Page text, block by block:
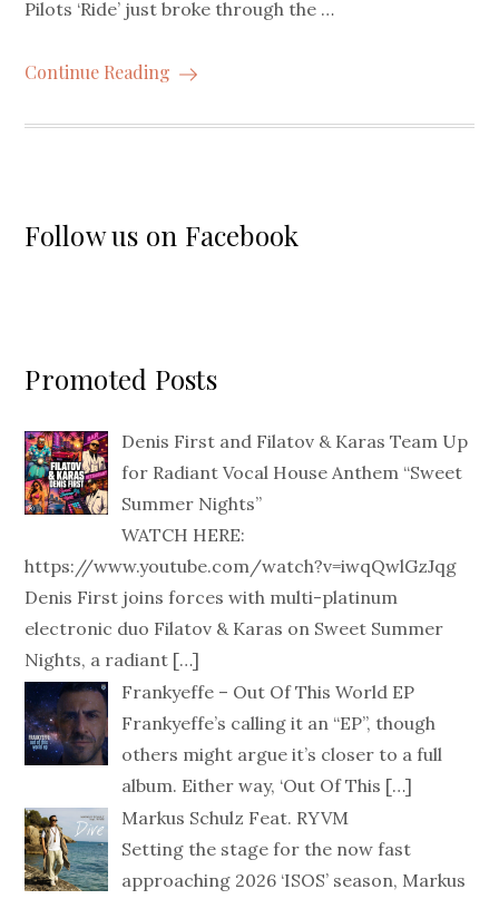
Pilots ‘Ride’ just broke through the …
Continue Reading
Follow us on Facebook
Promoted Posts
Denis First and Filatov & Karas Team Up
for Radiant Vocal House Anthem “Sweet
Summer Nights”
WATCH HERE:
https://www.youtube.com/watch?v=iwqQwlGzJqg
Denis First joins forces with multi-platinum
electronic duo Filatov & Karas on Sweet Summer
Nights, a radiant […]
Frankyeffe – Out Of This World EP
Frankyeffe’s calling it an “EP”, though
others might argue it’s closer to a full
album. Either way, ‘Out Of This […]
Markus Schulz Feat. RYVM
Setting the stage for the now fast
approaching 2026 ‘ISOS’ season, Markus